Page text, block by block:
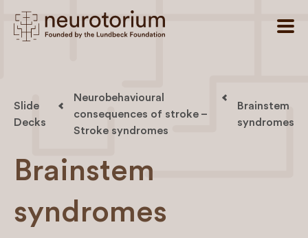
Slide
Decks
Neurobehavioural
consequences of stroke –
Stroke syndromes
Brainstem
syndromes
Brainstem
syndromes